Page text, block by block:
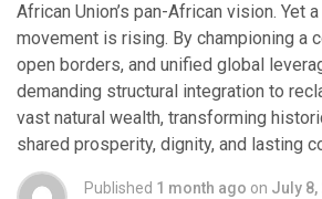
African Union’s pan-African vision. Yet
movement is rising. By championing a
open borders, and unified global
demanding structural integration to
vast natural wealth, transforming
shared prosperity, dignity, and lasting
Published 1 month ago on July 8,